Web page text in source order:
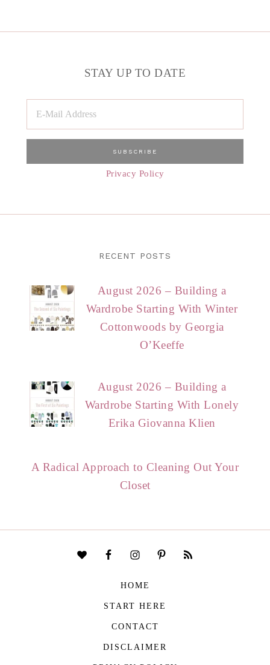
STAY UP TO DATE
Privacy Policy
RECENT POSTS
August 2026 – Building a
Wardrobe Starting With Winter
Cottonwoods by Georgia
O’Keeffe
August 2026 – Building a
Wardrobe Starting With Lonely
Erika Giovanna Klien
A Radical Approach to Cleaning Out Your
Closet
HOME
START HERE
CONTACT
DISCLAIMER